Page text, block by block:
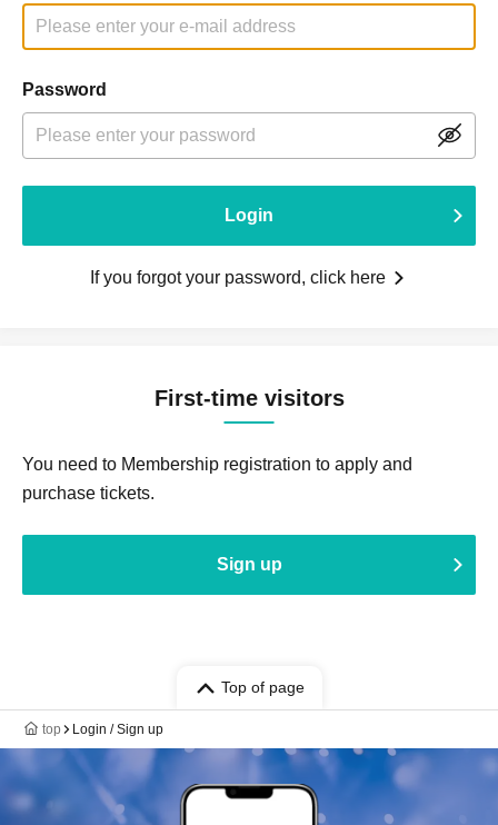
Password
Login
If you forgot your password, click here
First-time visitors
You need to Membership registration to apply and
purchase tickets.
Sign up
Top of page
top Login / Sign up